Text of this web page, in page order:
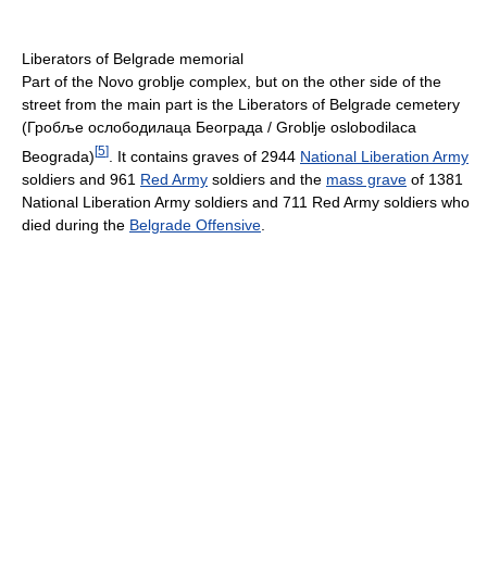
Liberators of Belgrade memorial
Part of the Novo groblje complex, but on the other side of the
street from the main part is the Liberators of Belgrade cemetery
(Гробље ослободилаца Београда / Groblje oslobodilaca
Beograda) [5] . It contains graves of 2944 National Liberation Army
soldiers and 961 Red Army soldiers and the mass grave of 1381
National Liberation Army soldiers and 711 Red Army soldiers who
died during the Belgrade Offensive